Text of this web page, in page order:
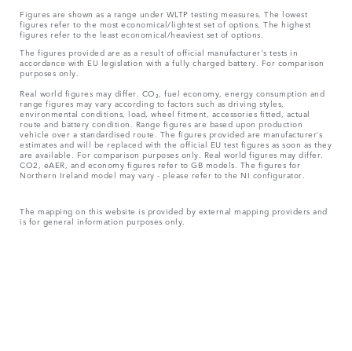
Figures are shown as a range under WLTP testing measures. The lowest
figures refer to the most economical/lightest set of options. The highest
figures refer to the least economical/heaviest set of options.
The figures provided are as a result of official manufacturer's tests in
accordance with EU legislation with a fully charged battery. For comparison
purposes only.
Real world figures may differ. CO₂, fuel economy, energy consumption and
range figures may vary according to factors such as driving styles,
environmental conditions, load, wheel fitment, accessories fitted, actual
route and battery condition. Range figures are based upon production
vehicle over a standardised route. The figures provided are manufacturer’s
estimates and will be replaced with the official EU test figures as soon as they
are available. For comparison purposes only. Real world figures may differ.
CO2, eAER, and economy figures refer to GB models. The figures for
Northern Ireland model may vary - please refer to the NI configurator.
The mapping on this website is provided by external mapping providers and
is for general information purposes only.